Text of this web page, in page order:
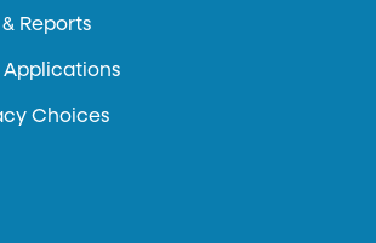
& Reports
Applications
Choices